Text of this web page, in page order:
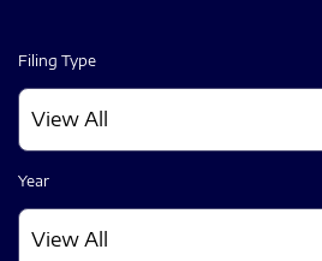
Filing Type
Year